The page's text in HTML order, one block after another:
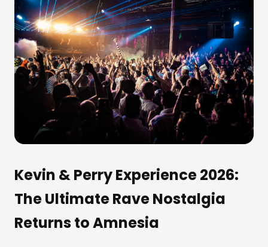
Kevin & Perry Experience 2026:
The Ultimate Rave Nostalgia
Returns to Amnesia